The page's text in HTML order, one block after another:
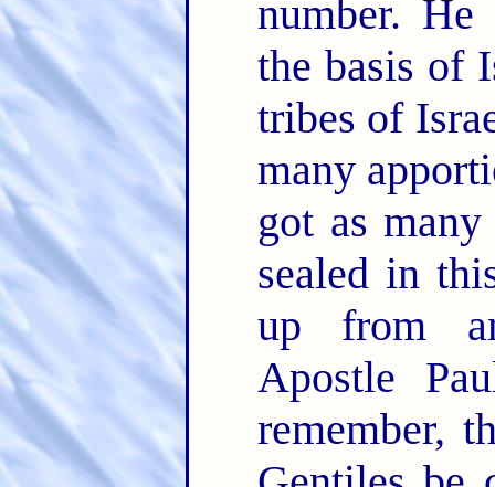
number.
the basis of
tribes of
many
got as
sealed in
up from
Apostle
remember,